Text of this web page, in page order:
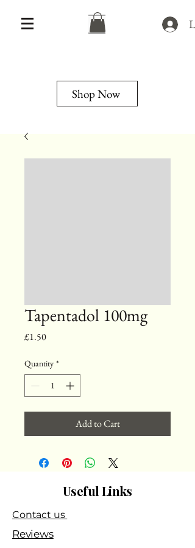
Shop Now
Tapentadol 100mg
£1.50Price
Quantity *
Add to Cart
Useful Links
Contact us
Reviews